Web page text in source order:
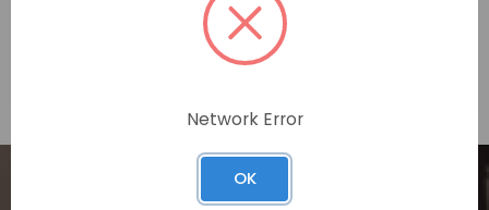
View Product
Network Error
OK